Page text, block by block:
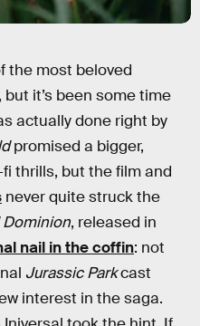
the most beloved
it’s been some time
actually done right by
promised a bigger,
thrills, but the film and
never quite struck the
Dominion, released in
nail in the coffin: not
Jurassic Parkcast
interest in the saga.